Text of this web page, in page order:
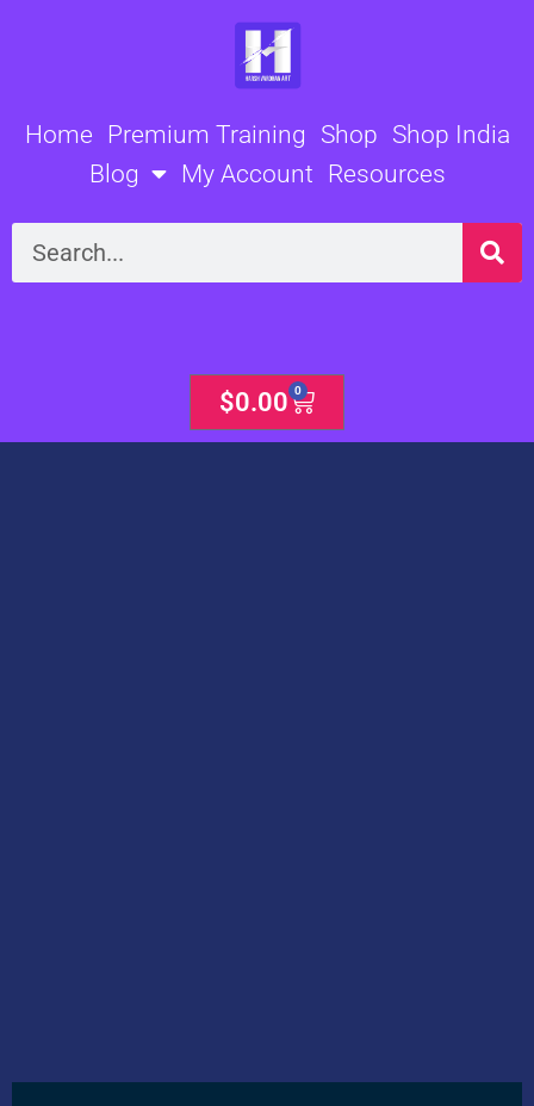
Home Premium Training Shop Shop India
Blog
My Account Resources
Search
$0.00 0
Cart